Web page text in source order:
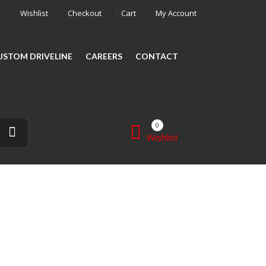
Wishlist Checkout Cart My Account
DRIVELINE CAREERS CONTACT
0
Wishlist